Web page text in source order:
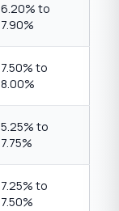
6.20% to
7.90%
7.50% to
8.00%
5.25% to
7.75%
7.25% to
7.50%